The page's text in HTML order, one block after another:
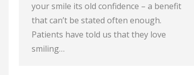
your smile its old confidence – a benefit
that can’t be stated often enough.
Patients have told us that they love
smiling…